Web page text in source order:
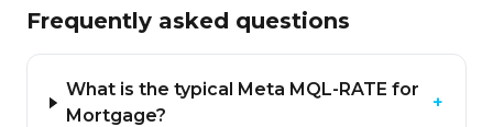
Frequently asked questions
What is the typical Meta MQL-RATE for
Mortgage?
+